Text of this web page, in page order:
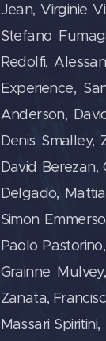
Jean, Virginie
Stefano
Redolfi,
Experience,
Anderson,
Denis Smalley,
David Berezan,
Delgado,
Simon
Paolo
Grainne
Zanata,
Massari